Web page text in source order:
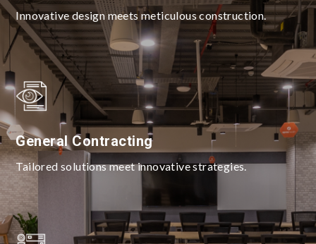
Innovative design meets meticulous construction.
General Contracting
Tailored solutions meet innovative strategies.